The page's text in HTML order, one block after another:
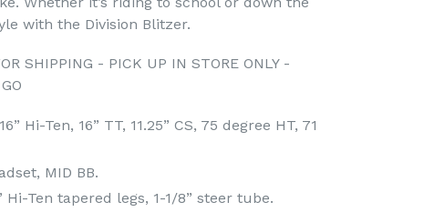
with the Division Blitzer.
SHIPPING - PICK UP IN STORE ONLY -
Hi-Ten, 16” TT, 11.25” CS, 75 degree HT, 71
MID BB.
Hi-Ten tapered legs, 1-1/8” steer tube.